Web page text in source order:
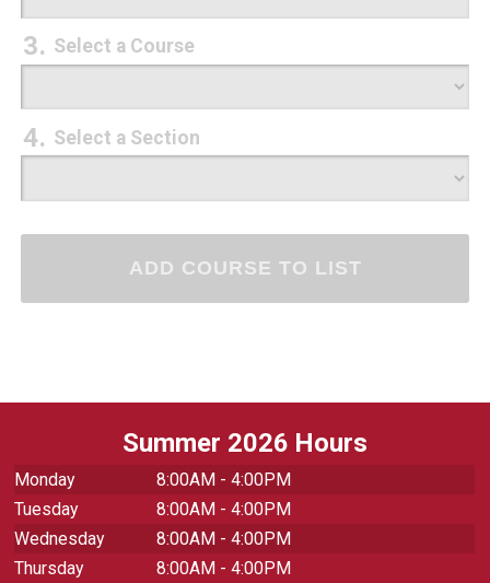
Select a Course
Select a Section
Summer 2026 Hours
Monday
8:00AM - 4:00PM
Tuesday
8:00AM - 4:00PM
Wednesday
8:00AM - 4:00PM
Thursday
8:00AM - 4:00PM